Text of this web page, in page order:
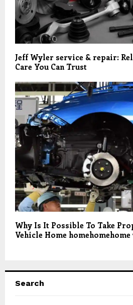
Jeff Wyler service & repair:
Care You Can Trust
Why Is It Possible To Take
Vehicle Home homehomehome
Search